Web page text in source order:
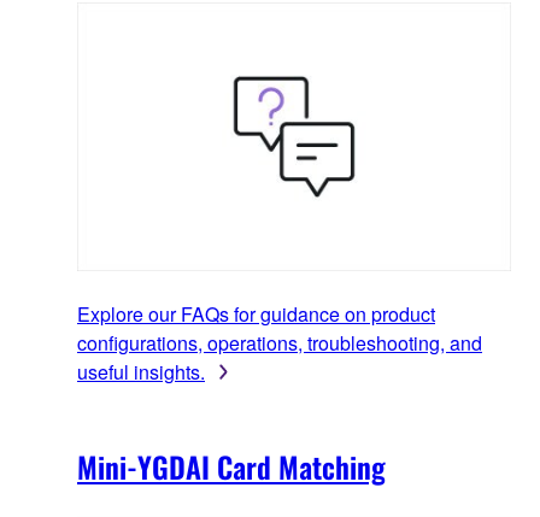
Explore our FAQs for guidance on product
configurations, operations, troubleshooting, and
useful insights.
Mini-YGDAI Card Matching